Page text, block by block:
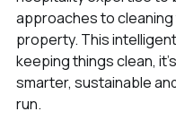
approaches to
property. This
keeping things clean,
smarter, sustainable
run.